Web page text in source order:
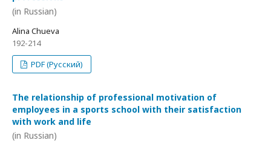
(in Russian)
Alina Chueva
192-214
PDF (Русский)
The relationship of professional motivation of
employees in a sports school with their satisfaction
with work and life
(in Russian)